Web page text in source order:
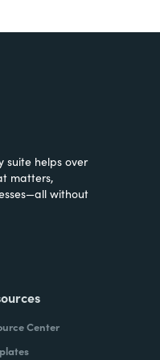
suite helps over
matters,
without
Center